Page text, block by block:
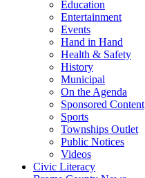
Education
Entertainment
Events
Hand in Hand
Health & Safety
History
Municipal
On the Agenda
Sponsored Content
Sports
Townships Outlet
Public Notices
Videos
Civic Literacy